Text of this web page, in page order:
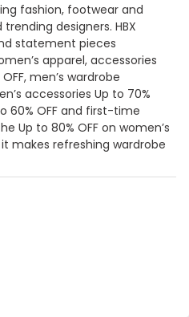
fashion, footwear and
designers. HBX
statement pieces
apparel, accessories
men’s wardrobe
accessories Up to 70%
60% OFF and first-time
Up to 80% OFF on women’s
makes refreshing wardrobe